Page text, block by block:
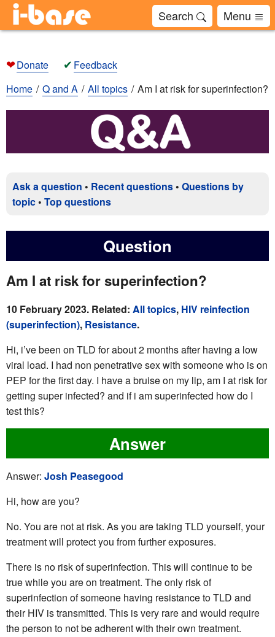
Search Menu
❤Donate ✔ Feedback
Home
Q and A All topics Am I at risk for superinfection?
Ask a question • Recent questions • Questions by
topic • Top questions
Question
Am I at risk for superinfection?
10 February 2023. Related: All topics, HIV reinfection
(superinfection), Resistance.
Hi, i’ve been on TLD for about 2 months after having a low
viral load. I had non penetrative sex with someone who is on
PEP for the first day. I have a bruise on my lip, am I at risk for
getting super infected? and if i am superinfected how do I
test this?
Answer
Answer: Josh Peasegood
Hi, how are you?
No. You are not at risk. As you are taking TLD yourself, your
treatment will protect you from further exposures.
There is no risk of superinfection. This will continue to be
true while you are on treatment. The only risk of
superinfection of someone having resistance to TLD and
their HIV is transmitted. This is very rare and would require
the person to not be adherent with their own treatment.